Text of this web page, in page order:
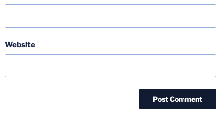
Website